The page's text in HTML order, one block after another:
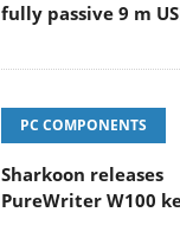
fully passive 9 m
PC COMPONENTS
Sharkoon releases
PureWriter W100